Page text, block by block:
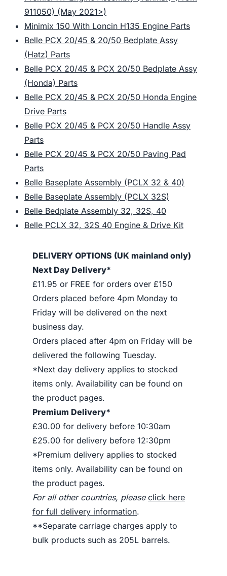
911050) (May 2021>)
Minimix 150 With Loncin H135 Engine Parts
Belle PCX 20/45 & 20/50 Bedplate Assy
(Hatz) Parts
Belle PCX 20/45 & PCX 20/50 Bedplate Assy
(Honda) Parts
Belle PCX 20/45 & PCX 20/50 Honda Engine
Drive Parts
Belle PCX 20/45 & PCX 20/50 Handle Assy
Parts
Belle PCX 20/45 & PCX 20/50 Paving Pad
Parts
Belle Baseplate Assembly (PCLX 32 & 40)
Belle Baseplate Assembly (PCLX 32S)
Belle Bedplate Assembly 32, 32S, 40
Belle PCLX 32, 32S 40 Engine & Drive Kit
DELIVERY OPTIONS (UK mainland only)
Next Day Delivery*
£11.95 or FREE for orders over £150
Orders placed before 4pm Monday to
Friday will be delivered on the next
business day.
Orders placed after 4pm on Friday will be
delivered the following Tuesday.
*Next day delivery applies to stocked
items only. Availability can be found on
the product pages.
Premium Delivery*
£30.00 for delivery before 10:30am
£25.00 for delivery before 12:30pm
*Premium delivery applies to stocked
items only. Availability can be found on
the product pages.
For all other countries, please click here
for full delivery information.
**Separate carriage charges apply to
bulk products such as 205L barrels.